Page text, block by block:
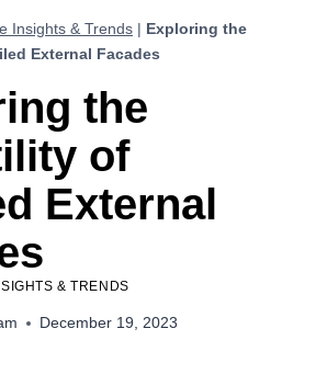
Insights & Trends | Exploring the
External Facades
the
of
External
& TRENDS
December 19, 2023